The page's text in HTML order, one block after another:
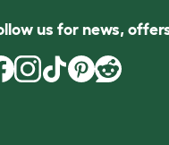
us for news,